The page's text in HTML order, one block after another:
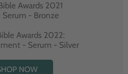
Awards 2021
Serum - Bronze
Awards 2022:
- Serum - Silver
NOW